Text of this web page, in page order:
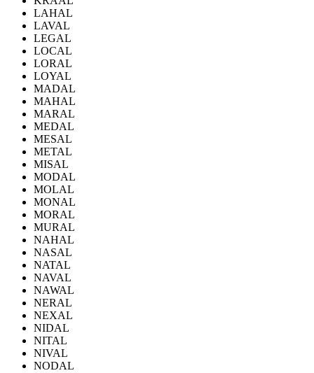
LAHAL
LAVAL
LEGAL
LOCAL
LORAL
LOYAL
MADAL
MAHAL
MARAL
MEDAL
MESAL
METAL
MISAL
MODAL
MOLAL
MONAL
MORAL
MURAL
NAHAL
NASAL
NATAL
NAVAL
NAWAL
NERAL
NEXAL
NIDAL
NITAL
NIVAL
NODAL